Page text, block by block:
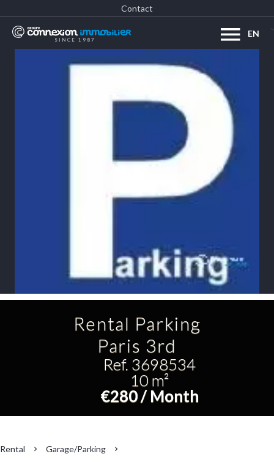
SINCE 1987
EN
Contact
Rental Parking
Paris 3rd
Ref. 3698534
10 m²
€280 / Month
Rental
Garage/Parking